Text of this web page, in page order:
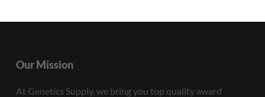
Our Mission
At Genetics Supply, we bring you top quality award